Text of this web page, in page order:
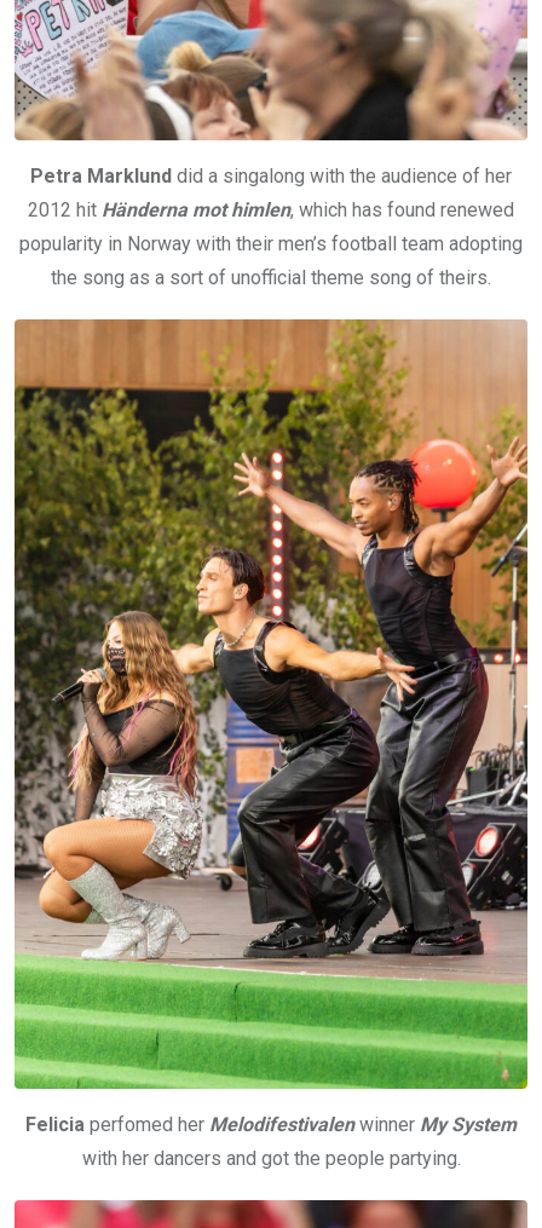
Petra Marklund did a singalong with the audience of her
2012 hit Händerna mot himlen, which has found renewed
popularity in Norway with their men’s football team adopting
the song as a sort of unofficial theme song of theirs.
Felicia perfomed her Melodifestivalenwinner My System
with her dancers and got the people partying.